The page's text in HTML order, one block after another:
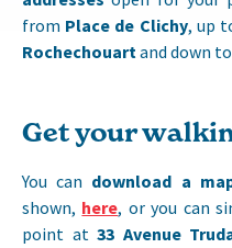
from Place de Clichy, up
Rochechouartand down to
Get your
You can download a
shown, here, or you can
point at33 Avenue